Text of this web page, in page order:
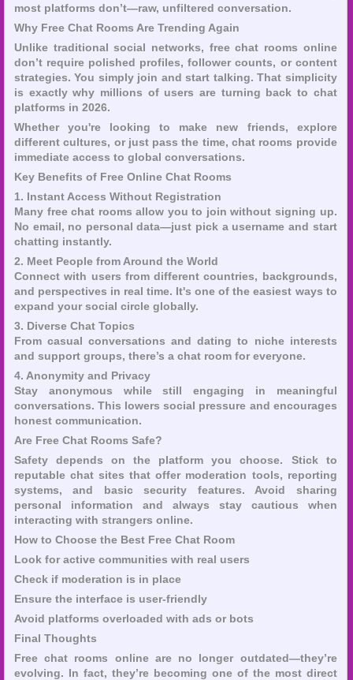
most platforms don’t—raw, unfiltered conversation.
Why Free Chat Rooms Are Trending Again
Unlike traditional social networks, free chat rooms online
don’t require polished profiles, follower counts, or content
strategies. You simply join and start talking. That simplicity
is exactly why millions of users are turning back to chat
platforms in 2026.
Whether you're looking to make new friends, explore
different cultures, or just pass the time, chat rooms provide
immediate access to global conversations.
Key Benefits of Free Online Chat Rooms
1. Instant Access Without Registration
Many free chat rooms allow you to join without signing up.
No email, no personal data—just pick a username and start
chatting instantly.
2. Meet People from Around the World
Connect with users from different countries, backgrounds,
and perspectives in real time. It's one of the easiest ways to
expand your social circle globally.
3. Diverse Chat Topics
From casual conversations and dating to niche interests
and support groups, there’s a chat room for everyone.
4. Anonymity and Privacy
Stay anonymous while still engaging in meaningful
conversations. This lowers social pressure and encourages
honest communication.
Are Free Chat Rooms Safe?
Safety depends on the platform you choose. Stick to
reputable chat sites that offer moderation tools, reporting
systems, and basic security features. Avoid sharing
personal information and always stay cautious when
interacting with strangers online.
How to Choose the Best Free Chat Room
Look for active communities with real users
Check if moderation is in place
Ensure the interface is user-friendly
Avoid platforms overloaded with ads or bots
Final Thoughts
Free chat rooms online are no longer outdated—they’re
evolving. In fact, they’re becoming one of the most direct